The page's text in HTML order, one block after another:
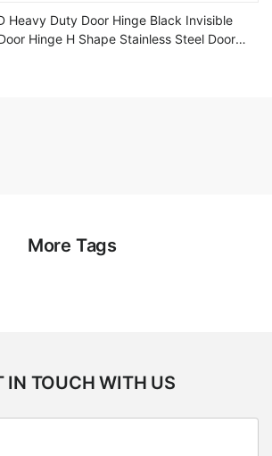
Heavy Duty Door Hinge Black Invisible
Hinge H Shape Stainless Steel Door
More Tags
IN TOUCH WITH US